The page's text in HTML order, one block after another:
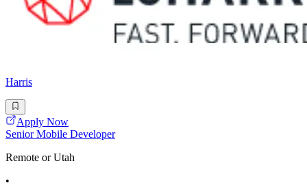
Harris
Apply Now
Senior Mobile Developer
Remote or Utah
•